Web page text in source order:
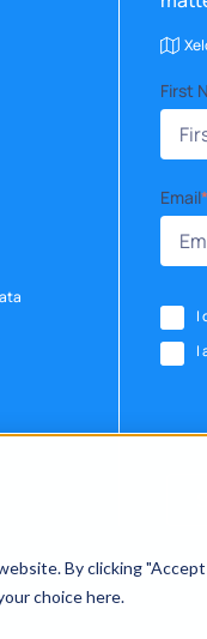
By clicking
choice here.
First
Email*
I
I